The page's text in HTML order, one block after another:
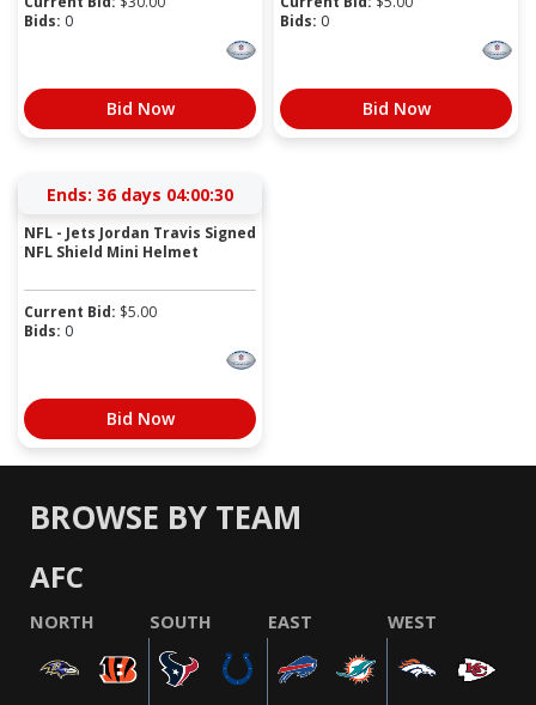
Bids: 0
Bid Now
Bids: 0
Bid Now
Ends: 36 days 04:00:30
NFL - Jets Jordan Travis Signed
NFL Shield Mini Helmet
Current Bid: $5.00
Bids: 0
Bid Now
BROWSE BY TEAM
AFC
NORTH SOUTH EAST WEST